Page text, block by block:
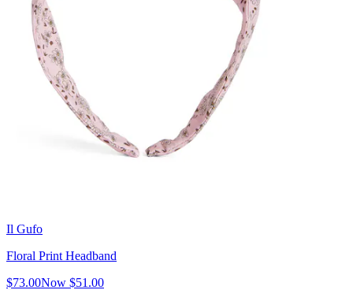
Il Gufo
Floral Print Headband
$73.00Now $51.00